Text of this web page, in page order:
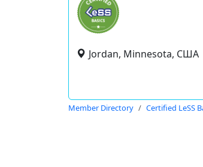
Jordan, Minnesota, США
Member Directory Certified LeSS